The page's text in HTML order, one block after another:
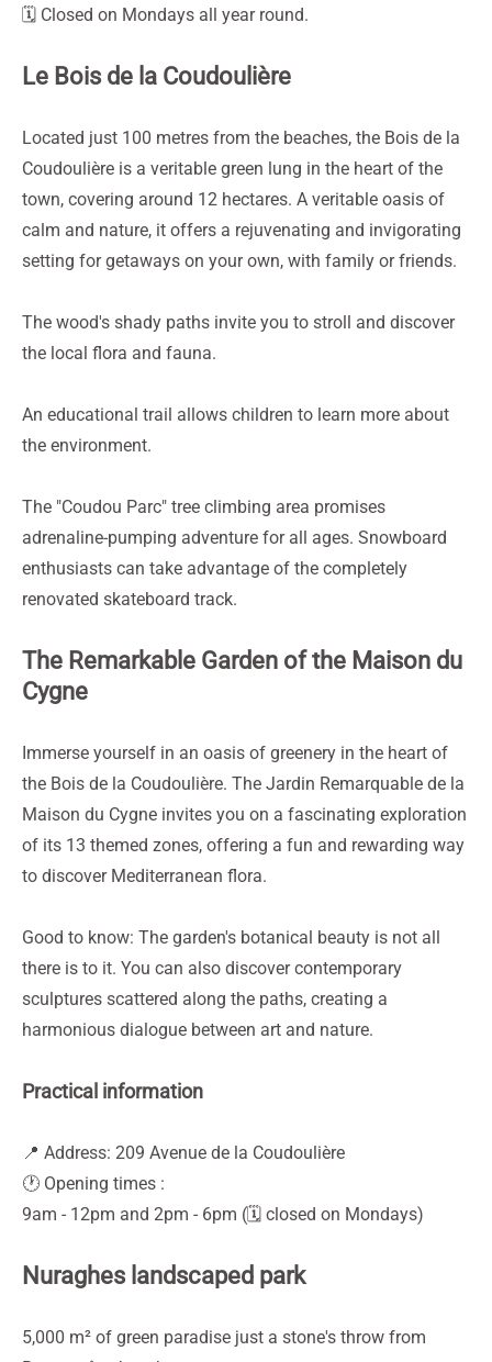
🗓️ Closed on Mondays all year round.
Le Bois de la Coudoulière
Located just 100 metres from the beaches, the Bois de la
Coudoulière is a veritable green lung in the heart of the
town, covering around 12 hectares. A veritable oasis of
calm and nature, it offers a rejuvenating and invigorating
setting for getaways on your own, with family or friends.
The wood's shady paths invite you to stroll and discover
the local flora and fauna.
An educational trail allows children to learn more about
the environment.
The "Coudou Parc" tree climbing area promises
adrenaline-pumping adventure for all ages. Snowboard
enthusiasts can take advantage of the completely
renovated skateboard track.
The Remarkable Garden of the Maison du
Cygne
Immerse yourself in an oasis of greenery in the heart of
the Bois de la Coudoulière. The Jardin Remarquable de la
Maison du Cygne invites you on a fascinating exploration
of its 13 themed zones, offering a fun and rewarding way
to discover Mediterranean flora.
Good to know: The garden's botanical beauty is not all
there is to it. You can also discover contemporary
sculptures scattered along the paths, creating a
harmonious dialogue between art and nature.
Practical information
📍 Address: 209 Avenue de la Coudoulière
🕐 Opening times :
9am - 12pm and 2pm - 6pm (🗓️ closed on Mondays)
Nuraghes landscaped park
5,000 m² of green paradise just a stone's throw from